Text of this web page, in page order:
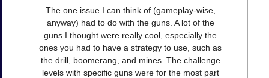
The one issue I can think of (gameplay-wise,
anyway) had to do with the guns. A lot of the
guns I thought were really cool, especially the
ones you had to have a strategy to use, such as
the drill, boomerang, and mines. The challenge
levels with specific guns were for the most part